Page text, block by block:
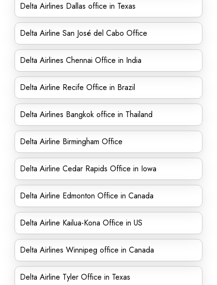
Delta Airlines Dallas office in Texas
Delta Airline San José del Cabo Office
Delta Airlines Chennai Office in India
Delta Airline Recife Office in Brazil
Delta Airlines Bangkok office in Thailand
Delta Airline Birmingham Office
Delta Airline Cedar Rapids Office in Iowa
Delta Airline Edmonton Office in Canada
Delta Airline Kailua-Kona Office in US
Delta Airlines Winnipeg office in Canada
Delta Airline Tyler Office in Texas